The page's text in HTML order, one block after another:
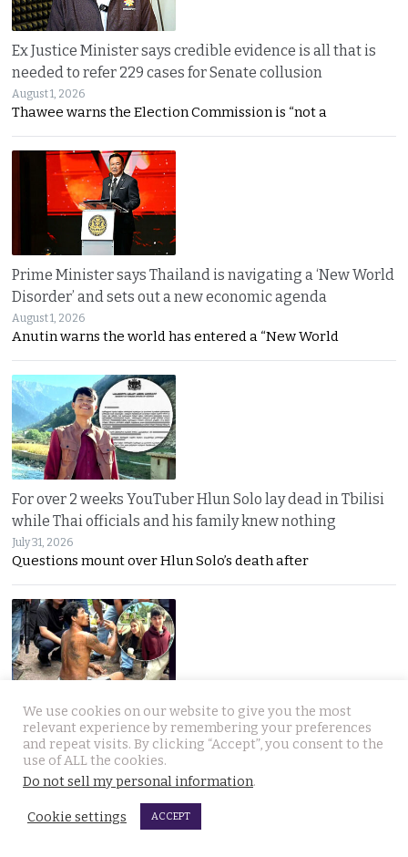
Ex Justice Minister says credible evidence is all that is
needed to refer 229 cases for Senate collusion
August 1, 2026
Thawee warns the Election Commission is “not a
Prime Minister says Thailand is navigating a ‘New World
Disorder’ and sets out a new economic agenda
August 1, 2026
Anutin warns the world has entered a “New World
For over 2 weeks YouTuber Hlun Solo lay dead in Tbilisi
while Thai officials and his family knew nothing
July 31, 2026
Questions mount over Hlun Solo’s death after
Two arrested, Two sought. Missing Russian siblings
case grows darker in Pattaya with criminal links
July 31, 2026
Two more suspects arrested as police dogs join the
We use cookies on our website to give you the most
relevant experience by remembering your preferences
and repeat visits. By clicking “Accept”, you consent to the
use of ALL the cookies.
Do not sell my personal information.
Cookie settings ACCEPT